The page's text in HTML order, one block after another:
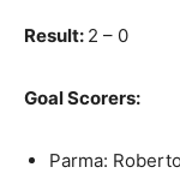
Result: 2 – 0
Goal Scorers:
Parma: